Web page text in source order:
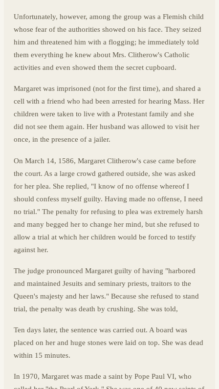
Unfortunately, however, among the group was a Flemish child
whose fear of the authorities showed on his face. They seized
him and threatened him with a flogging; he immediately told
them everything he knew about Mrs. Clitherow's Catholic
activities and even showed them the secret cupboard.
Margaret was imprisoned (not for the first time), and shared a
cell with a friend who had been arrested for hearing Mass. Her
children were taken to live with a Protestant family and she
did not see them again. Her husband was allowed to visit her
once, in the presence of a jailer.
On March 14, 1586, Margaret Clitherow's case came before
the court. As a large crowd gathered outside, she was asked
for her plea. She replied, "I know of no offense whereof I
should confess myself guilty. Having made no offense, I need
no trial." The penalty for refusing to plea was extremely harsh
and many begged her to change her mind, but she refused to
allow a trial at which her children would be forced to testify
against her.
The judge pronounced Margaret guilty of having "harbored
and maintained Jesuits and seminary priests, traitors to the
Queen's majesty and her laws." Because she refused to stand
trial, the penalty was death by crushing. She was told,
Ten days later, the sentence was carried out. A board was
placed on her and huge stones were laid on top. She was dead
within 15 minutes.
In 1970, Margaret was made a saint by Pope Paul VI, who